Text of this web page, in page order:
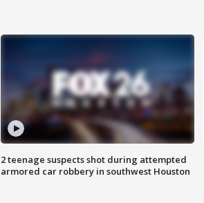
2 teenage suspects shot during attempted
armored car robbery in southwest Houston